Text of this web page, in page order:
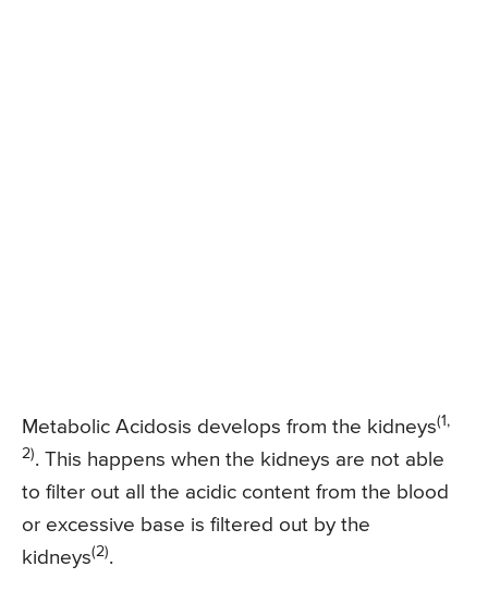
Metabolic Acidosis develops from the kidneys(1,
2). This happens when the kidneys are not able
to filter out all the acidic content from the blood
or excessive base is filtered out by the
kidneys(2).